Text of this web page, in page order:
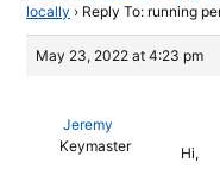
locally › Reply To: running
May 23, 2022 at 4:23 pm
Jeremy
Keymaster
Hi,